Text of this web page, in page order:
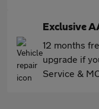
Exclusive
12 months
upgrade if
Service &